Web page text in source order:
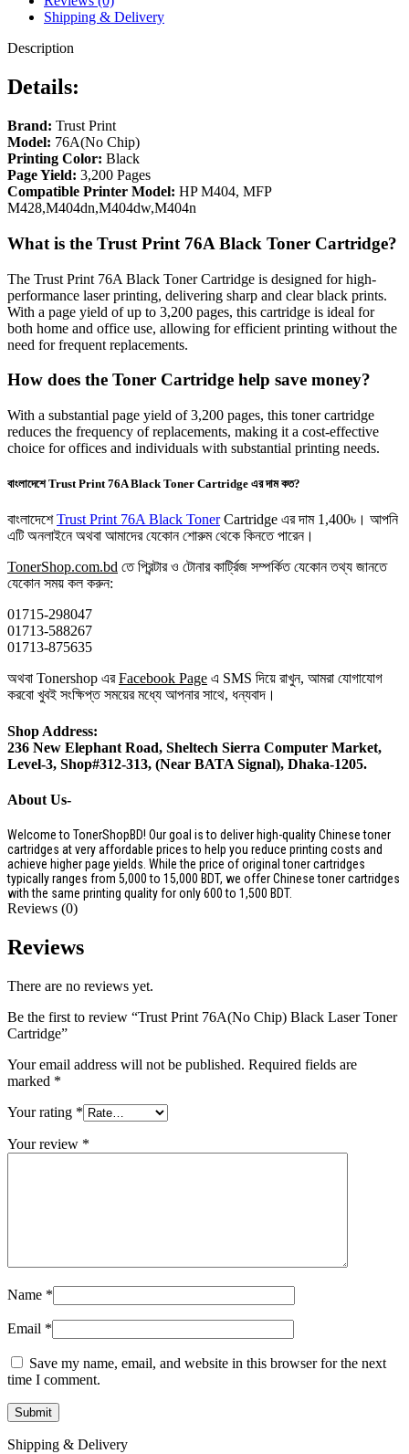
Shipping & Delivery
Description
Details:
Brand: Trust Print
Model: 76A(No Chip)
Printing Color: Black
Page Yield: 3,200 Pages
Compatible Printer Model: HP M404, MFP
M428,M404dn,M404dw,M404n
What is the Trust Print 76A Black Toner Cartridge?
The Trust Print 76A Black Toner Cartridge is designed for high-
performance laser printing, delivering sharp and clear black prints.
With a page yield of up to 3,200 pages, this cartridge is ideal for
both home and office use, allowing for efficient printing without the
need for frequent replacements.
How does the Toner Cartridge help save money?
With a substantial page yield of 3,200 pages, this toner cartridge
reduces the frequency of replacements, making it a cost-effective
choice for offices and individuals with substantial printing needs.
বাংলাদেশে Trust Print 76A Black Toner Cartridge এর দাম কত?
বাংলাদেশেTrust Print 76A Black TonerCartridge এর দাম 1,400৳। আপনি
এটি অনলাইনে অথবা আমাদের যেকোন শোরুম থেকে কিনতে পারেন।
TonerShop.com.bd তে প্রিন্টার ও টোনার কার্ট্রিজ সম্পর্কিত যেকোন তথ্য জানতে
‍যেকোন সময় কল করুন:
01715-298047
01713-588267
01713-875635
অথবা Tonershop এরFacebook Page এ SMS দিয়ে রাখুন, আমরা যোগাযোগ
করবো খুবই সংক্ষিপ্ত সময়ের মধ্যে আপনার সাথে, ধন্যবাদ।
Shop Address:
236 New Elephant Road, Sheltech Sierra Computer Market,
Level-3, Shop#312-313, (Near BATA Signal), Dhaka-1205.
About Us-
Welcome to TonerShopBD! Our goal is to deliver high-quality Chinese toner
cartridges at very affordable prices to help you reduce printing costs and
achieve higher page yields. While the price of original toner cartridges
typically ranges from 5,000 to 15,000 BDT, we offer Chinese toner cartridges
with the same printing quality for only 600 to 1,500 BDT.
Reviews (0)
Reviews
There are no reviews yet.
Be the first to review “Trust Print 76A(No Chip) Black Laser Toner
Cartridge”
Your email address will not be published. Required fields are
marked *
Your rating *
Your review *
Name *
Email *
Save my name, email, and website in this browser for the next
time I comment.
Shipping & Delivery